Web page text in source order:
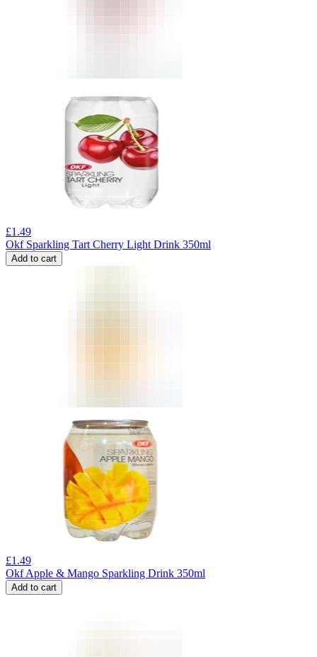
£1.49
Okf Sparkling Tart Cherry Light Drink 350ml
Add to cart
£1.49
Okf Apple & Mango Sparkling Drink 350ml
Add to cart